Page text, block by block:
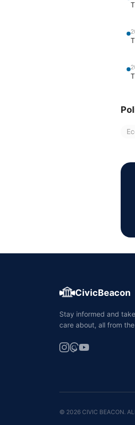
CivicBeacon
Stay informed and
care about, all from
© 2026 CIVIC BEACON.